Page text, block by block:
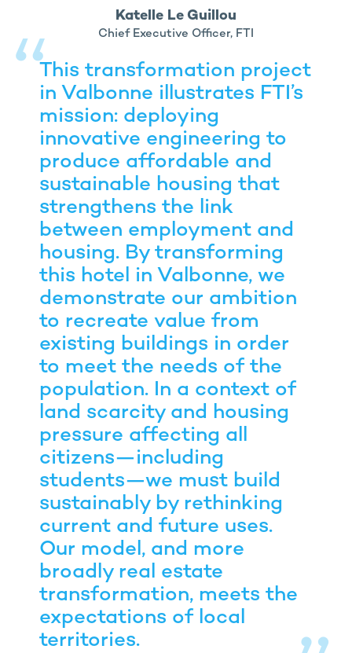
Katelle Le Guillou
Chief Executive Officer, FTI
This transformation project
in Valbonne illustrates FTI’s
mission: deploying
innovative engineering to
produce affordable and
sustainable housing that
strengthens the link
between employment and
housing. By transforming
this hotel in Valbonne, we
demonstrate our ambition
to recreate value from
existing buildings in order
to meet the needs of the
population. In a context of
land scarcity and housing
pressure affecting all
citizens—including
students—we must build
sustainably by rethinking
current and future uses.
Our model, and more
broadly real estate
transformation, meets the
expectations of local
territories.